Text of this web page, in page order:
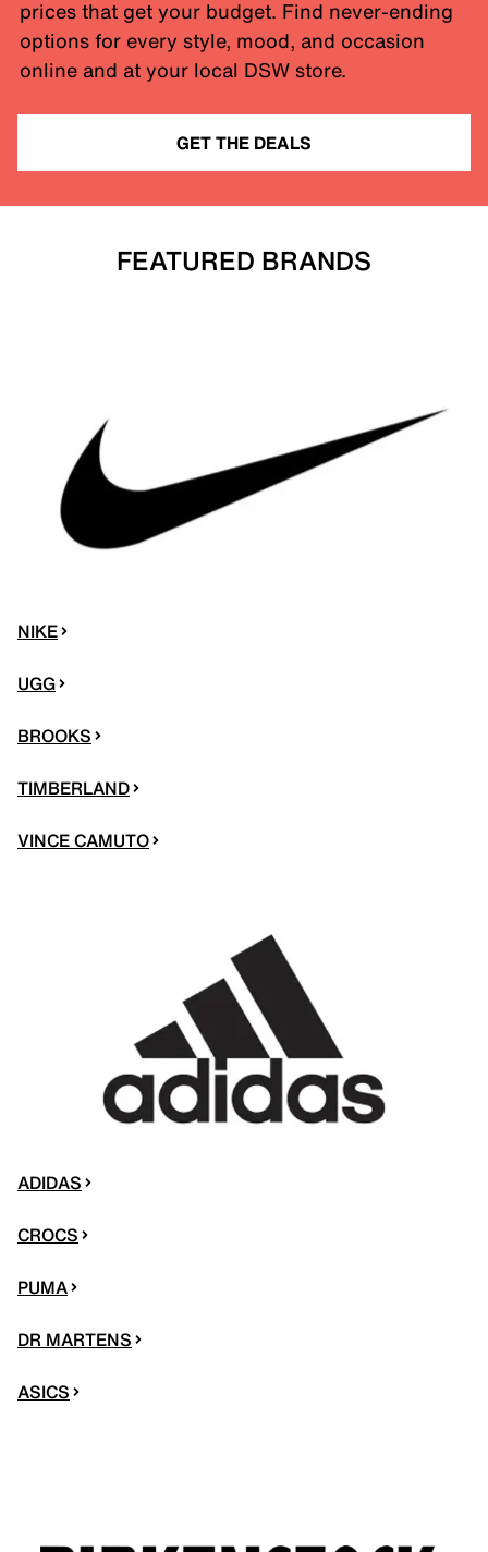
prices that get your budget. Find never-ending
options for every style, mood, and occasion
online and at your local DSW store.
GET THE DEALS
FEATURED BRANDS
NIKE
UGG
BROOKS
TIMBERLAND
VINCE CAMUTO
ADIDAS
CROCS
PUMA
DR MARTENS
ASICS